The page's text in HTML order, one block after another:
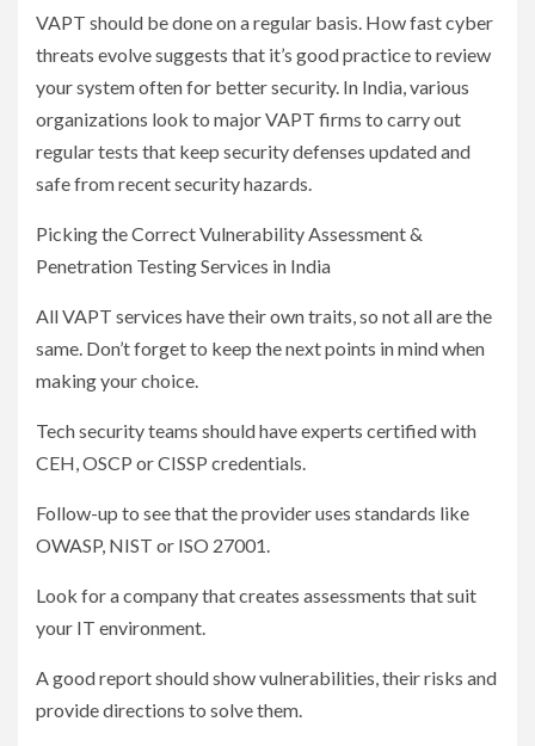
VAPT should be done on a regular basis. How fast cyber
threats evolve suggests that it’s good practice to review
your system often for better security. In India, various
organizations look to major VAPT firms to carry out
regular tests that keep security defenses updated and
safe from recent security hazards.
Picking the Correct Vulnerability Assessment &
Penetration Testing Services in India
All VAPT services have their own traits, so not all are the
same. Don’t forget to keep the next points in mind when
making your choice.
Tech security teams should have experts certified with
CEH, OSCP or CISSP credentials.
Follow-up to see that the provider uses standards like
OWASP, NIST or ISO 27001.
Look for a company that creates assessments that suit
your IT environment.
A good report should show vulnerabilities, their risks and
provide directions to solve them.